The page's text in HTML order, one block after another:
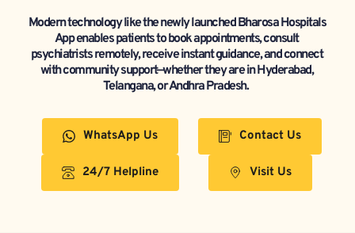
Modern technology like the newly launched Bharosa Hospitals
App enables patients to book appointments, consult
psychiatrists remotely, receive instant guidance, and connect
with community support—whether they are in Hyderabad,
Telangana, or Andhra Pradesh.
WhatsApp Us
24/7 Helpline
Contact Us
Visit Us